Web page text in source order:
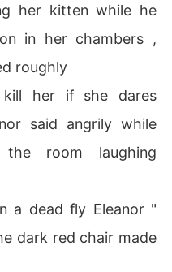
her kitten while he
in her chambers ,
roughly
her if she dares
said angrily while
the room laughing
a dead fly Eleanor "
dark red chair made